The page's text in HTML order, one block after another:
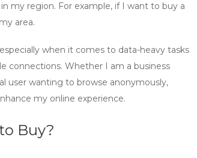
my region. For example, if I want to buy a
area.
when it comes to data-heavy tasks
connections. Whether I am a business
user wanting to browse anonymously,
my online experience.
Buy?